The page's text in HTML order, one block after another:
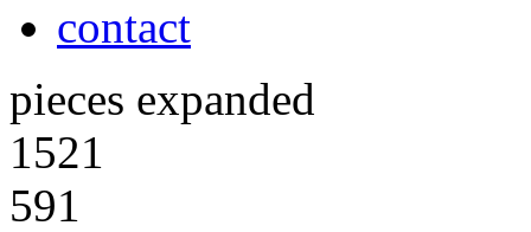
contact
pieces expanded
1521
591